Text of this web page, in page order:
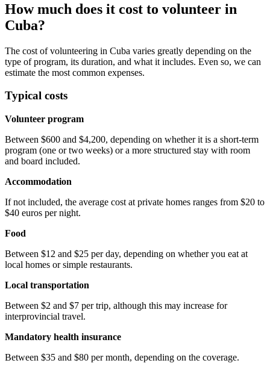
How much does it cost to volunteer in
Cuba?
The cost of volunteering in Cuba varies greatly depending on the
type of program, its duration, and what it includes. Even so, we can
estimate the most common expenses.
Typical costs
Volunteer program
Between $600 and $4,200, depending on whether it is a short-term
program (one or two weeks) or a more structured stay with room
and board included.
Accommodation
If not included, the average cost at private homes ranges from $20 to
$40 euros per night.
Food
Between $12 and $25 per day, depending on whether you eat at
local homes or simple restaurants.
Local transportation
Between $2 and $7 per trip, although this may increase for
interprovincial travel.
Mandatory health insurance
Between $35 and $80 per month, depending on the coverage.